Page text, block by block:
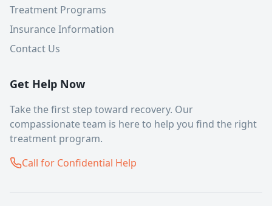
Treatment Programs
Insurance Information
Contact Us
Get Help Now
Take the first step toward recovery. Our
compassionate team is here to help you find the right
treatment program.
Call for Confidential Help